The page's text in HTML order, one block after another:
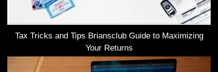
Tax Tricks and Tips Briansclub Guide to Maximizing
Your Returns